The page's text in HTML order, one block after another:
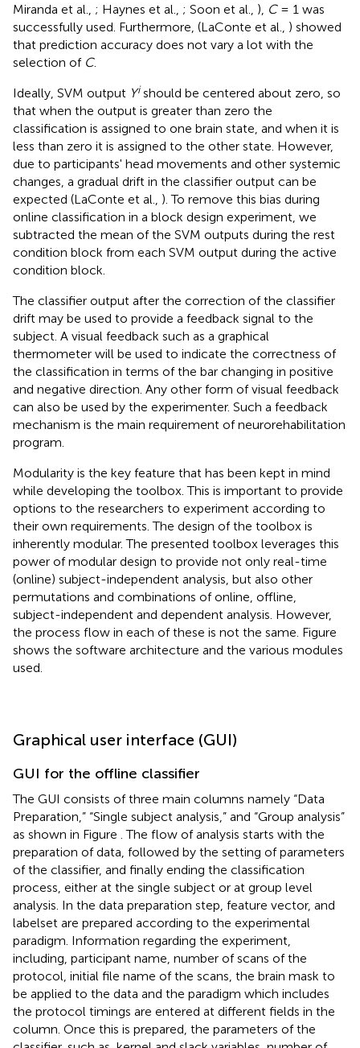
Miranda et al., ; Haynes et al., ; Soon et al., ), C= 1 was
successfully used. Furthermore, (LaConte et al., ) showed
that prediction accuracy does not vary a lot with the
selection of C.
Ideally, SVM output Yishould be centered about zero, so
that when the output is greater than zero the
classification is assigned to one brain state, and when it is
less than zero it is assigned to the other state. However,
due to participants' head movements and other systemic
changes, a gradual drift in the classifier output can be
expected (LaConte et al., ). To remove this bias during
online classification in a block design experiment, we
subtracted the mean of the SVM outputs during the rest
condition block from each SVM output during the active
condition block.
The classifier output after the correction of the classifier
drift may be used to provide a feedback signal to the
subject. A visual feedback such as a graphical
thermometer will be used to indicate the correctness of
the classification in terms of the bar changing in positive
and negative direction. Any other form of visual feedback
can also be used by the experimenter. Such a feedback
mechanism is the main requirement of neurorehabilitation
program.
Modularity is the key feature that has been kept in mind
while developing the toolbox. This is important to provide
options to the researchers to experiment according to
their own requirements. The design of the toolbox is
inherently modular. The presented toolbox leverages this
power of modular design to provide not only real-time
(online) subject-independent analysis, but also other
permutations and combinations of online, offline,
subject-independent and dependent analysis. However,
the process flow in each of these is not the same. Figure
shows the software architecture and the various modules
used.
Graphical user interface (GUI)
GUI for the offline classifier
The GUI consists of three main columns namely “Data
Preparation,” “Single subject analysis,” and “Group analysis”
as shown in Figure . The flow of analysis starts with the
preparation of data, followed by the setting of parameters
of the classifier, and finally ending the classification
process, either at the single subject or at group level
analysis. In the data preparation step, feature vector, and
labelset are prepared according to the experimental
paradigm. Information regarding the experiment,
including, participant name, number of scans of the
protocol, initial file name of the scans, the brain mask to
be applied to the data and the paradigm which includes
the protocol timings are entered at different fields in the
column. Once this is prepared, the parameters of the